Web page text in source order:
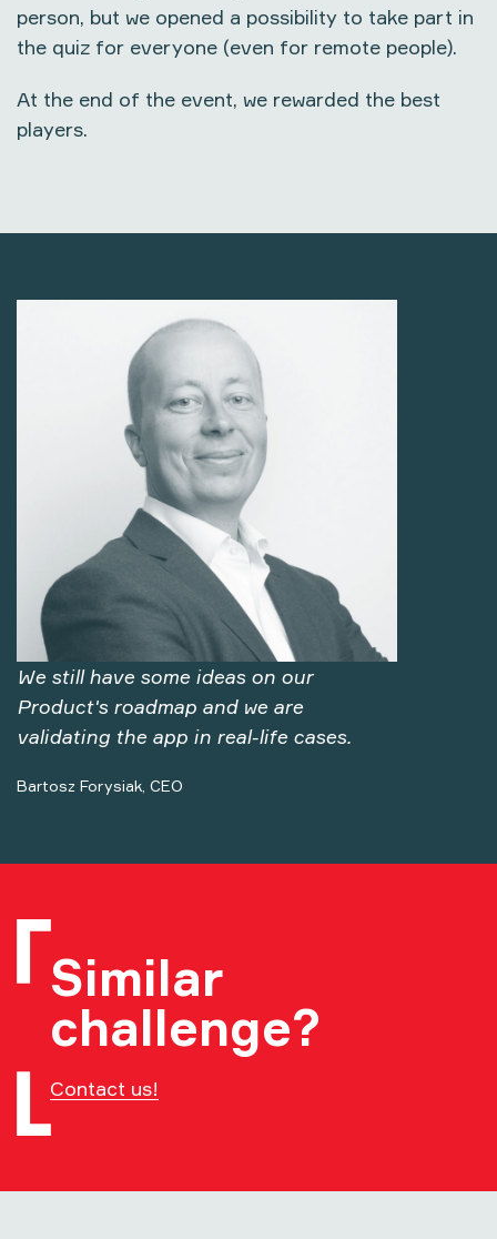
person, but we opened a possibility to take part in
the quiz for everyone (even for remote people).
At the end of the event, we rewarded the best
players.
We still have some ideas on our
Product's roadmap and we are
validating the app in real-life cases.
Bartosz Forysiak, CEO
Similar
challenge?
Contact us!